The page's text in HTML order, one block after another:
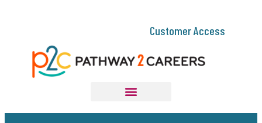
Customer Access